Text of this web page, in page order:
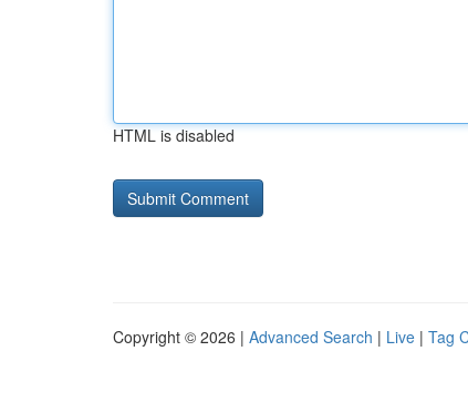
HTML is disabled
Copyright © 2026 | Advanced Search | Live | Tag